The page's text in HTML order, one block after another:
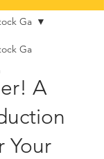
Ga
Ga
A
Your